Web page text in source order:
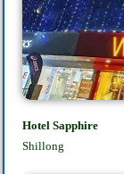
Hotel Sapphire
Shillong